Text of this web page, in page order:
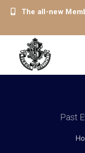
The all-new
Past